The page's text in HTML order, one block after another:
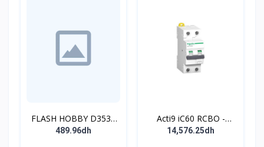
FLASH HOBBY D3536
910KV Brushless
489.96dh
Acti9 iC60 RCBO -
Disjoncteur diff. 230Vca
14,576.25dh